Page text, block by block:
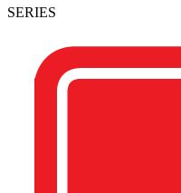
SERIES